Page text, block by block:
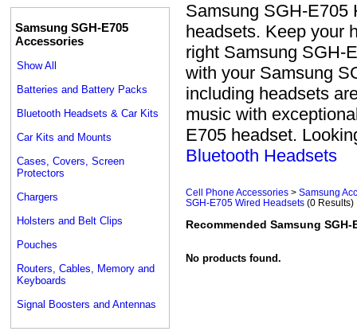
Samsung SGH-E705
Accessories
Show All
Batteries and Battery Packs
Bluetooth Headsets & Car Kits
Car Kits and Mounts
Cases, Covers, Screen
Protectors
Chargers
Holsters and Belt Clips
Pouches
Routers, Cables, Memory and
Keyboards
Signal Boosters and Antennas
Samsung SGH-E705
headsets. Keep your
right Samsung SGH-
with your Samsung
including headsets
music with
E705 headset.
Bluetooth Headsets
Cell Phone Accessories > Samsung
SGH-E705 Wired Headsets (0 Results)
Recommended Samsung SGH-
No products found.